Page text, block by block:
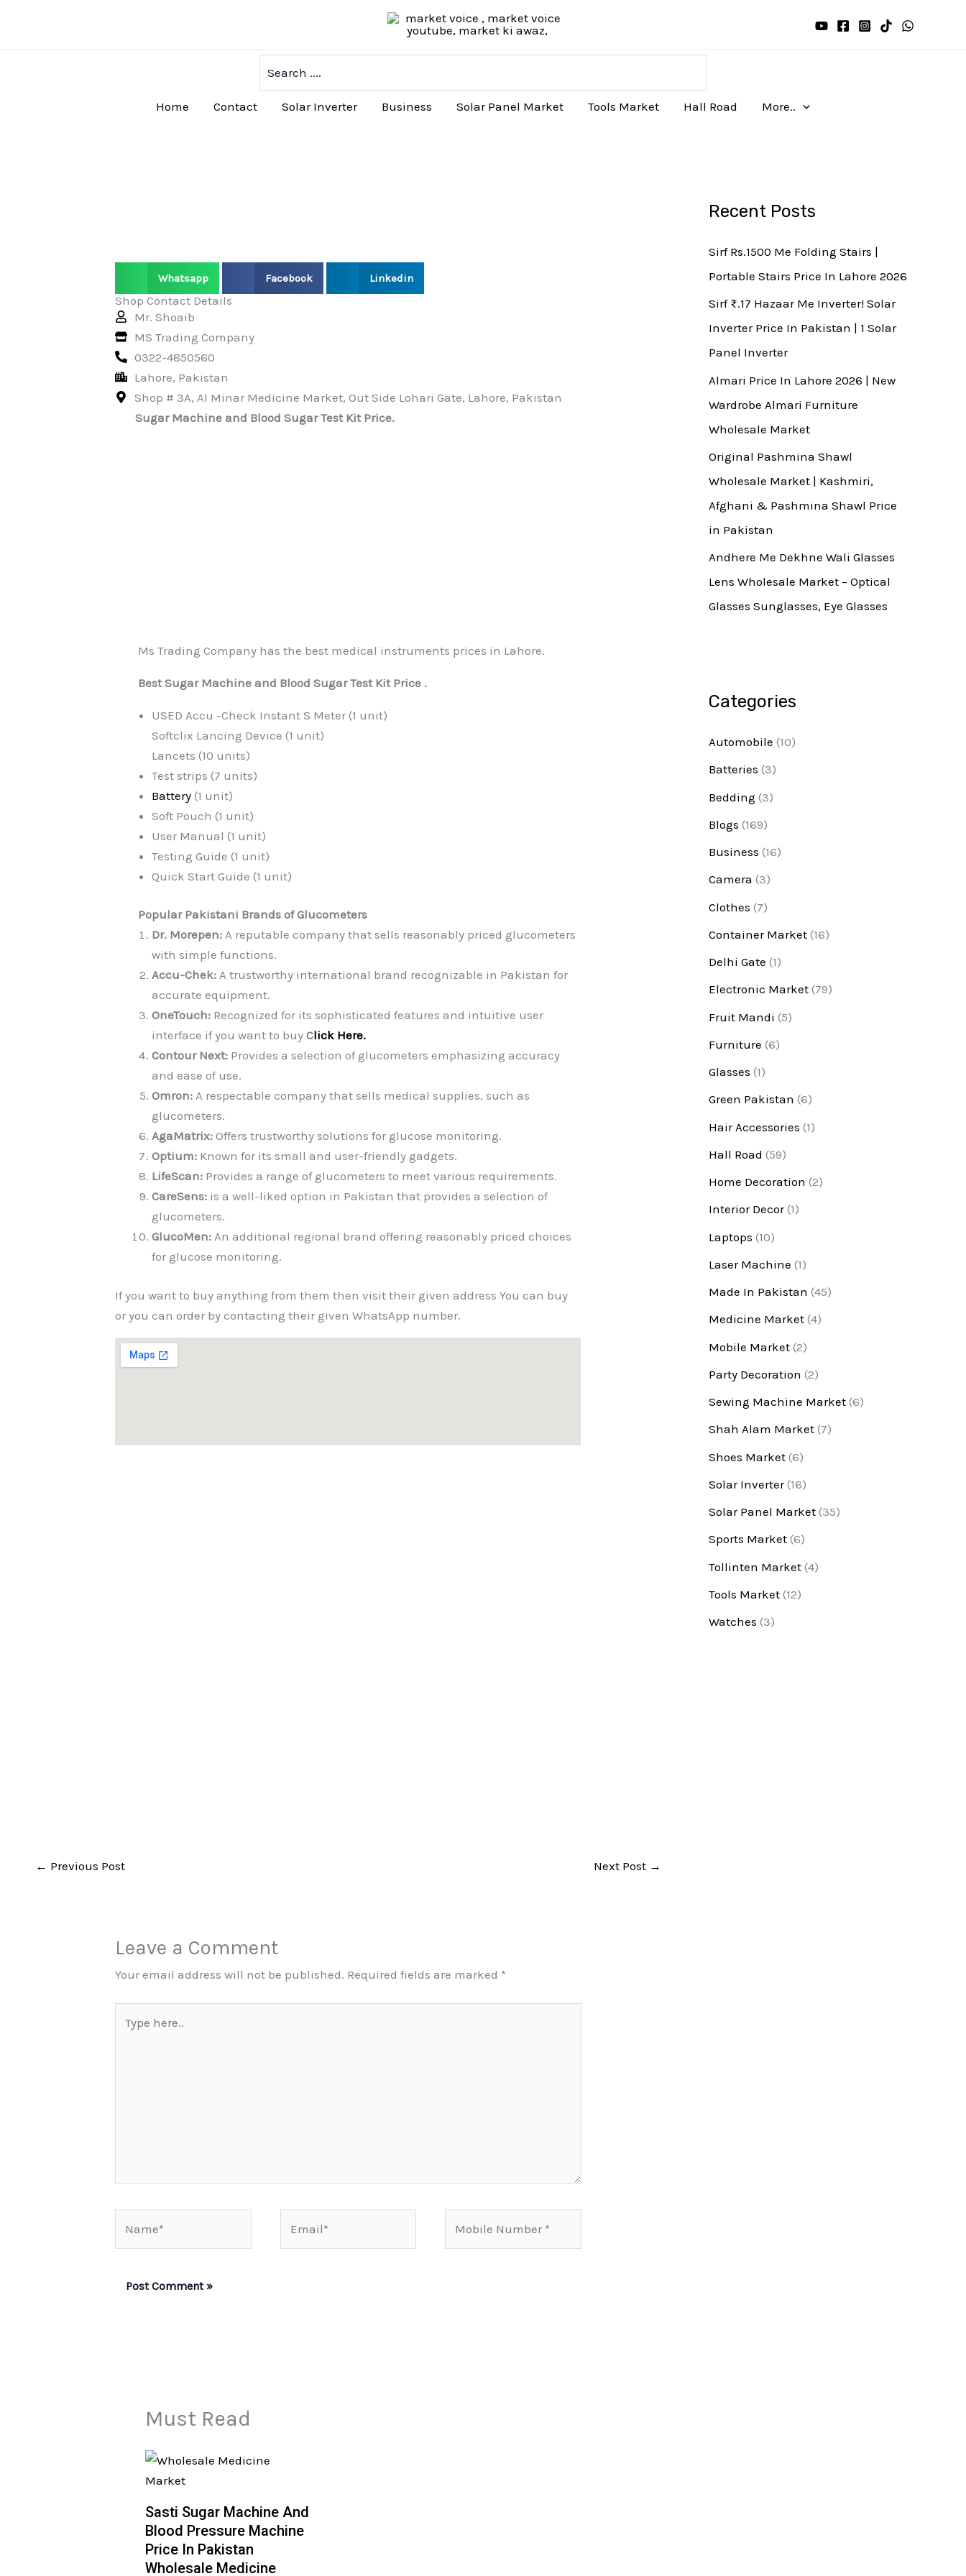
for:
Home Contact Solar Inverter Business Solar Panel Market Tools Market Hall Road More..
Whatsapp Facebook Linkedin
Shop Contact Details
Mr. Shoaib
MS Trading Company
0322-4850560
Lahore, Pakistan
Shop # 3A, Al Minar Medicine Market, Out Side Lohari Gate, Lahore, Pakistan
Sugar Machine and Blood Sugar Test Kit Price.
Ms Trading Company has the best medical instruments prices in Lahore.
Best Sugar Machine and Blood Sugar Test Kit Price .
USED Accu -Check Instant S Meter (1 unit)
Softclix Lancing Device (1 unit)
Lancets (10 units)
Test strips (7 units)
Battery (1 unit)
Soft Pouch (1 unit)
User Manual (1 unit)
Testing Guide (1 unit)
Quick Start Guide (1 unit)
Popular Pakistani Brands of Glucometers
Dr. Morepen: A reputable company that sells reasonably priced glucometers
with simple functions.
Accu-Chek: A trustworthy international brand recognizable in Pakistan for
accurate equipment.
OneTouch: Recognized for its sophisticated features and intuitive user
interface if you want to buyClick Here.
Contour Next: Provides a selection of glucometers emphasizing accuracy
and ease of use.
Omron: A respectable company that sells medical supplies, such as
glucometers.
AgaMatrix: Offers trustworthy solutions for glucose monitoring.
Optium: Known for its small and user-friendly gadgets.
LifeScan: Provides a range of glucometers to meet various requirements.
CareSens: is a well-liked option in Pakistan that provides a selection of
glucometers.
GlucoMen: An additional regional brand offering reasonably priced choices
for glucose monitoring.
If you want to buy anything from them then visit their given address You can buy
or you can order by contacting their given WhatsApp number.
← Previous Post Next Post →
Leave a Comment
Your email address will not be published. Required fields are marked *
here..
Recent Posts
Sirf Rs.1500 Me Folding Stairs |
Portable Stairs Price In Lahore 2026
Sirf ₨.17 Hazaar Me Inverter! Solar
Inverter Price In Pakistan | 1 Solar
Panel Inverter
Almari Price In Lahore 2026 | New
Wardrobe Almari Furniture
Wholesale Market
Original Pashmina Shawl
Wholesale Market | Kashmiri,
Afghani & Pashmina Shawl Price
in Pakistan
Andhere Me Dekhne Wali Glasses
Lens Wholesale Market – Optical
Glasses Sunglasses, Eye Glasses
Categories
Automobile (10)
Batteries (3)
Bedding (3)
Blogs (169)
Business (16)
Camera (3)
Clothes (7)
Container Market (16)
Delhi Gate (1)
Electronic Market (79)
Fruit Mandi (5)
Furniture (6)
Glasses (1)
Green Pakistan (6)
Hair Accessories (1)
Hall Road (59)
Home Decoration (2)
Interior Decor(1)
Laptops (10)
Laser Machine (1)
Made In Pakistan (45)
Medicine Market (4)
Mobile Market (2)
Party Decoration (2)
Sewing Machine Market (6)
Shah Alam Market (7)
Shoes Market (6)
Solar Inverter(16)
Solar Panel Market (35)
Sports Market (6)
Tollinten Market (4)
Tools Market (12)
Watches (3)
Must Read
Sasti Sugar Machine And
Blood Pressure Machine
Price In Pakistan
Wholesale Medicine